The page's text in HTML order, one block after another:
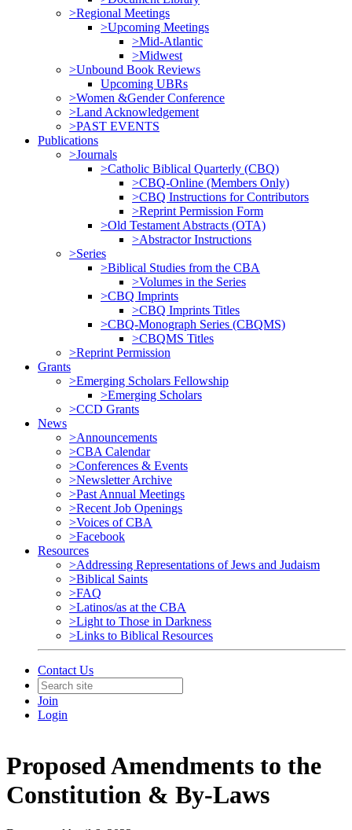
>Regional Meetings
>Upcoming Meetings
>Mid-Atlantic
>Midwest
>Unbound Book Reviews
Upcoming UBRs
>Women &Gender Conference
>Land Acknowledgement
>PAST EVENTS
Publications
>Journals
>Catholic Biblical Quarterly (CBQ)
>CBQ-Online (Members Only)
>CBQ Instructions for Contributors
>Reprint Permission Form
>Old Testament Abstracts (OTA)
>Abstractor Instructions
>Series
>Biblical Studies from the CBA
>Volumes in the Series
>CBQ Imprints
>CBQ Imprints Titles
>CBQ-Monograph Series (CBQMS)
>CBQMS Titles
>Reprint Permission
Grants
>Emerging Scholars Fellowship
>Emerging Scholars
>CCD Grants
News
>Announcements
>CBA Calendar
>Conferences & Events
>Newsletter Archive
>Past Annual Meetings
>Recent Job Openings
>Voices of CBA
>Facebook
Resources
>Addressing Representations of Jews and Judaism
>Biblical Saints
>FAQ
>Latinos/as at the CBA
>Light to Those in Darkness
>Links to Biblical Resources
Contact Us
Join
Login
Proposed Amendments to the
Constitution & By-Laws